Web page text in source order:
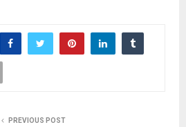
PREVIOUS POST